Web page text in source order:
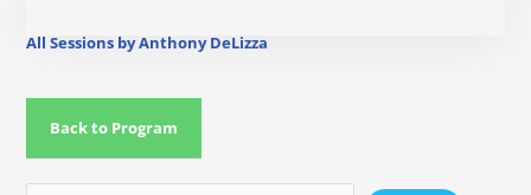
All Sessions by Anthony DeLizza
Back to Program